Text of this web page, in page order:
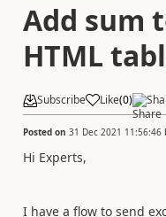
Add sum
HTML
Subscribe Like(0)
Posted on 31 Dec 2021 11:56:46
Hi Experts,
I have a flow to send